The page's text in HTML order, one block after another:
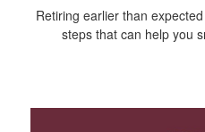
Retiring earlier than
steps that can help you